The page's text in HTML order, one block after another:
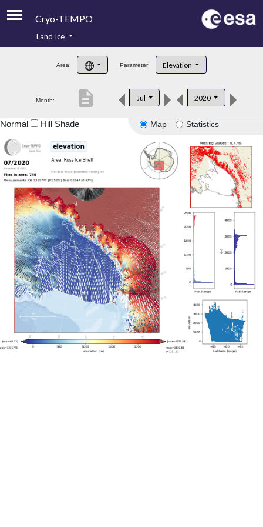
Cryo-TEMPO
Product Handbook
Product Downloads
Land Ice
Area: Parameter: Elevation
Month: Jul 2020
description
Map Statistics
Normal Hill Shade